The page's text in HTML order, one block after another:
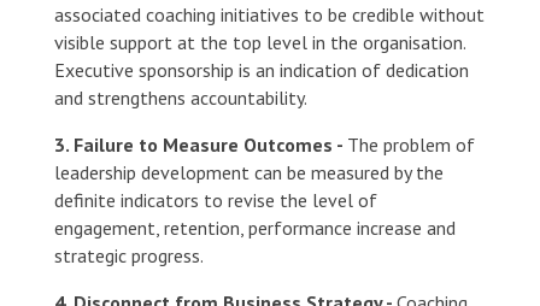
associated coaching initiatives to be credible without
visible support at the top level in the organisation.
Executive sponsorship is an indication of dedication
and strengthens accountability.
3. Failure to Measure Outcomes - The problem of
leadership development can be measured by the
definite indicators to revise the level of
engagement, retention, performance increase and
strategic progress.